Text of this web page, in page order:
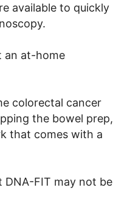
available to quickly
an at-home
colorectal cancer
the bowel prep,
that comes with a
DNA-FIT may not be